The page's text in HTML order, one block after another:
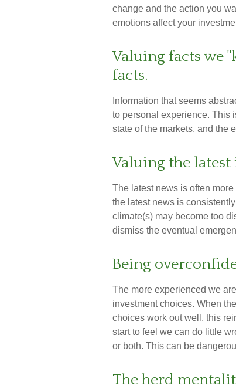
change and the action you
emotions affect your
Valuing facts we
facts.
Information that seems
to personal experience. This
state of the markets, and the
Valuing the
The latest news is often
the latest news is
climate(s) may become too
dismiss the eventual
Being
The more experienced we
investment choices. When
choices work out well, this
start to feel we can do little
or both. This can be
The herd